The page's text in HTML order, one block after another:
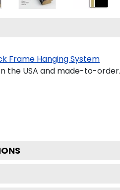
Frame Hanging System
the USA and made-to-order.